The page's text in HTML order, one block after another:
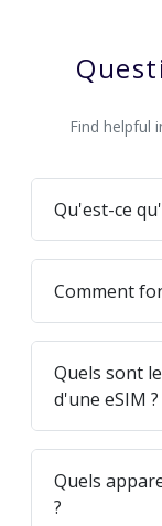
Find helpful
Qu'est-ce
Comment
Quels sont
d'une eSIM ?
Quels
?